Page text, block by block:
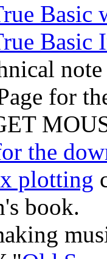
Basic
Basic
for
the
plotting
book.